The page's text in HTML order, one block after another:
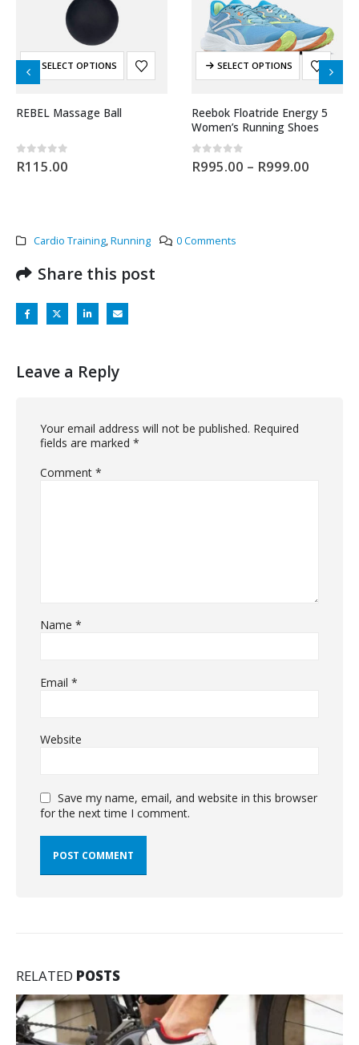
SELECT OPTIONS
REBEL Massage Ball
0out of 5
R115.00
SELECT OPTIONS
Reebok Floatride Energy 5
Women’s Running Shoes
0out of 5
R995.00 – R999.00
Cardio Training,Running 0 Comments
Share this post
Leave a Reply
Your email address will not be published. Required
fields are marked *
Comment *
Name *
Email *
Website
Save my name, email, and website in this browser
for the next time I comment.
RELATED POSTS